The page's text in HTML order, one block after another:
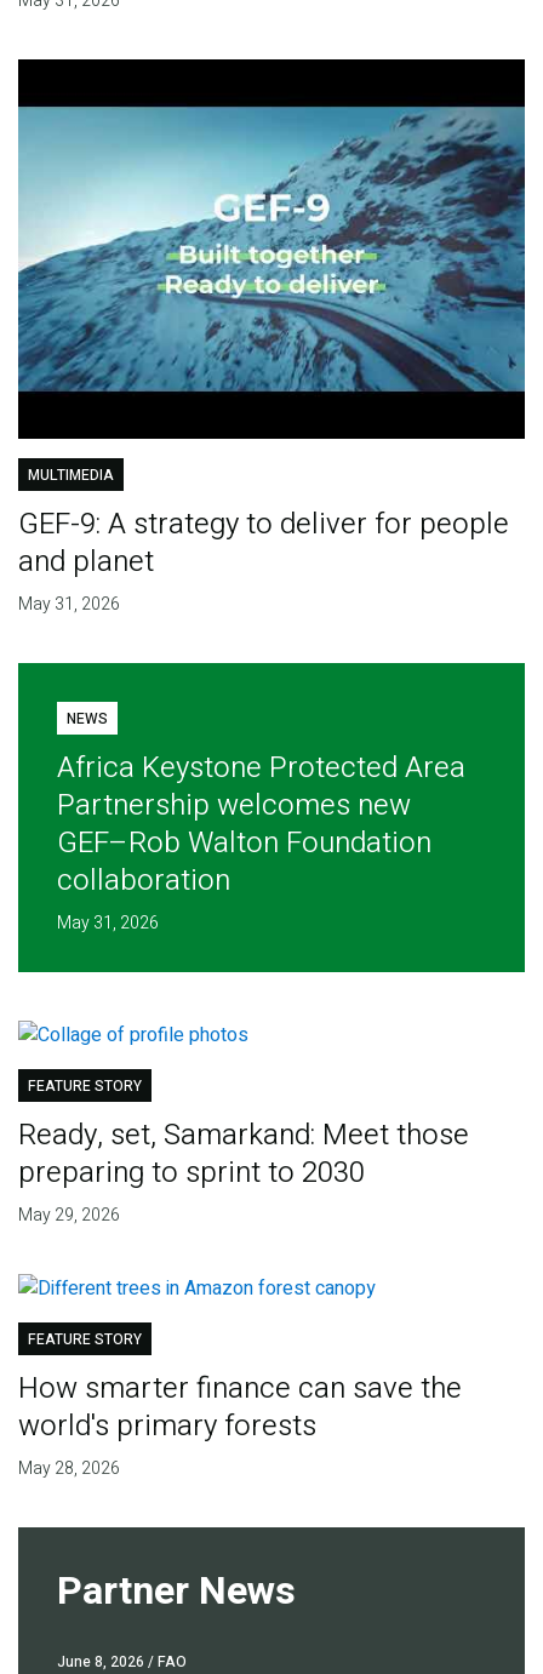
MULTIMEDIA
GEF-9: A strategy to deliver for people
and planet
May 31, 2026
NEWS
Africa Keystone Protected Area
Partnership welcomes new
GEF–Rob Walton Foundation
collaboration
May 31, 2026
FEATURE STORY
Ready, set, Samarkand: Meet those
preparing to sprint to 2030
May 29, 2026
FEATURE STORY
How smarter finance can save the
world's primary forests
May 28, 2026
Partner News
June 8, 2026 / FAO